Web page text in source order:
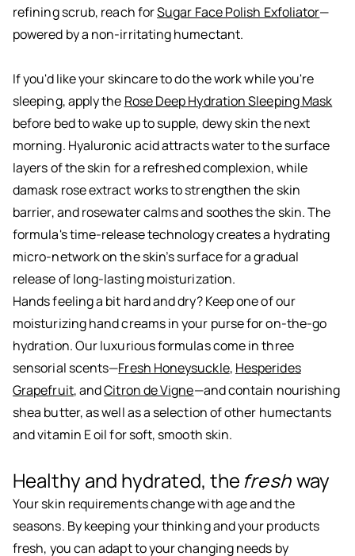
refining scrub, reach forSugar Face Polish Exfoliator—
powered by a non-irritating humectant.
If you'd like your skincare to do the work while you're
sleeping, apply the Rose Deep Hydration Sleeping Mask
before bed to wake up to supple, dewy skin the next
morning. Hyaluronic acid attracts water to the surface
layers of the skin for a refreshed complexion, while
damask rose extract works to strengthen the skin
barrier, and rosewater calms and soothes the skin. The
formula's time-release technology creates a hydrating
micro-network on the skin’s surface for a gradual
release of long-lasting moisturization.
Hands feeling a bit hard and dry? Keep one of our
moisturizing hand creams in your purse for on-the-go
hydration. Our luxurious formulas come in three
sensorial scents—Fresh Honeysuckle, Hesperides
Grapefruit, andCitron de Vigne—and contain nourishing
shea butter, as well as a selection of other humectants
and vitamin E oil for soft, smooth skin.
Healthy and hydrated, thefreshway
Your skin requirements change with age and the
seasons. By keeping your thinking and your products
fresh, you can adapt to your changing needs by